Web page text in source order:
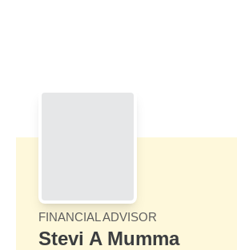
FINANCIAL ADVISOR
Stevi A Mumma